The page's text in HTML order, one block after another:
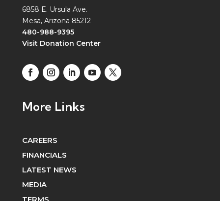
6858 E. Ursula Ave.
Mesa, Arizona 85212
480-988-9395
Visit Donation Center
More Links
CAREERS
FINANCIALS
LATEST NEWS
MEDIA